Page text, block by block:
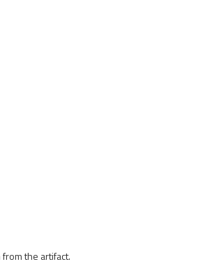
the artifact.